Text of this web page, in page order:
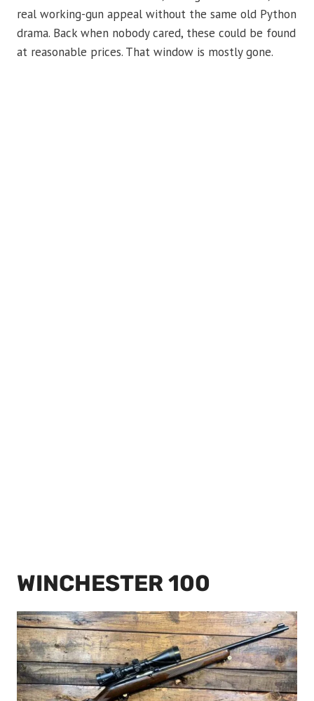
real working-gun appeal without the same old Python
drama. Back when nobody cared, these could be found
at reasonable prices. That window is mostly gone.
WINCHESTER 100